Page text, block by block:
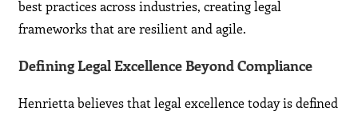
best practices across industries, creating legal
frameworks that are resilient and agile.
Defining Legal Excellence Beyond Compliance
Henrietta believes that legal excellence today is defined